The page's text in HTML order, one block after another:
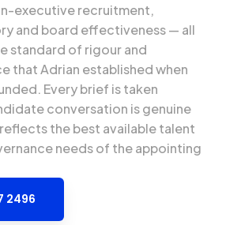
executive recruitment,
and board effectiveness — all
standard of rigour and
that Adrian established when
Every brief is taken
conversation is genuine
the best available talent
needs of the appointing
2496